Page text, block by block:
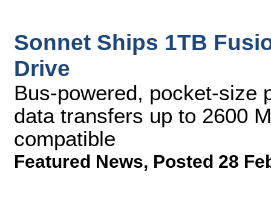
Sonnet Ships 1TB
Drive
Bus-powered, pocket-size
data transfers up to 2600
compatible
Featured News, Posted 28